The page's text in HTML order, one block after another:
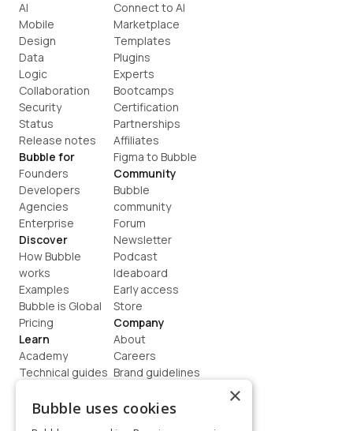
AI
Mobile
Design
Data
Logic
Collaboration
Security
Status
Release notes
Bubble for
Founders
Developers
Agencies
Enterprise
Discover
How Bubble
works
Examples
Bubble is Global
Pricing
Learn
Academy
Technical guides
How to build
Connect to AI
Marketplace
Templates
Plugins
Experts
Bootcamps
Certification
Partnerships
Affiliates
Figma to Bubble
Community
Bubble
community
Forum
Newsletter
Podcast
Ideaboard
Early access
Store
Company
About
Careers
Brand guidelines
Contact us
×
Bubble uses cookies